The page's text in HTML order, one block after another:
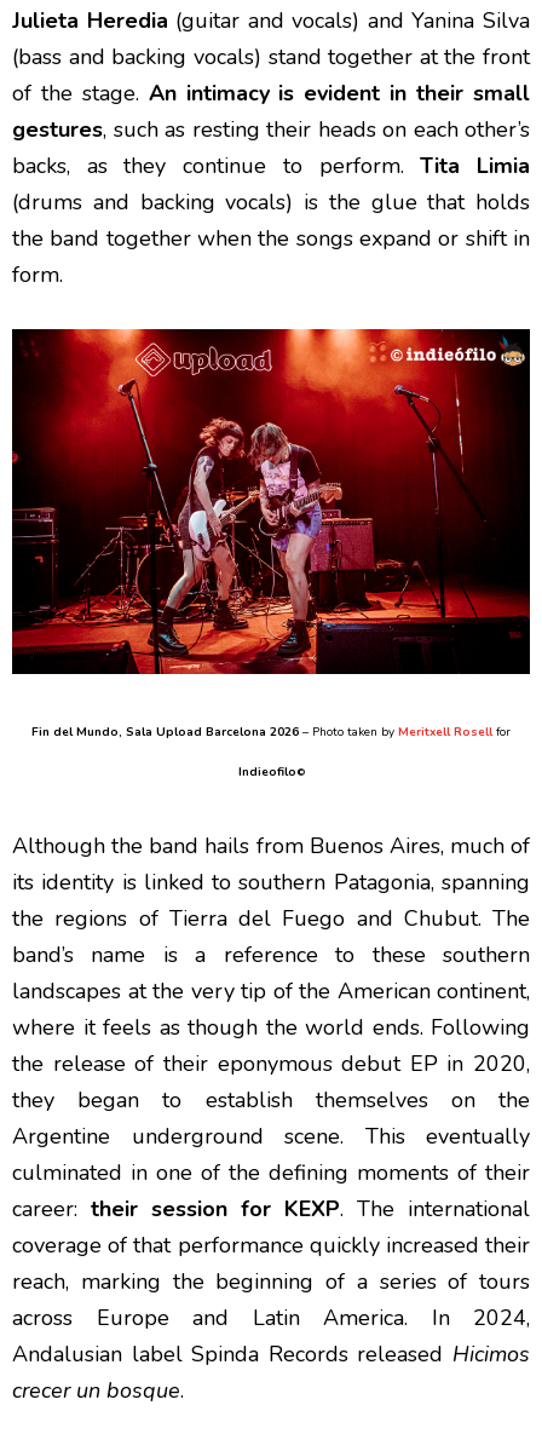
Julieta Heredia (guitar and vocals) and Yanina Silva
(bass and backing vocals) stand together at the front
of the stage. An intimacy is evident in their small
gestures, such as resting their heads on each other’s
backs, as they continue to perform.Tita Limia
(drums and backing vocals) is the glue that holds
the band together when the songs expand or shift in
form.
Fin del Mundo, Sala Upload Barcelona 2026 – Photo taken by Meritxell Rosellfor
Indieofilo©
Although the band hails from Buenos Aires, much of
its identity is linked to southern Patagonia, spanning
the regions of Tierra del Fuego and Chubut. The
band’s name is a reference to these southern
landscapes at the very tip of the American continent,
where it feels as though the world ends. Following
the release of their eponymous debut EP in 2020,
they began to establish themselves on the
Argentine underground scene. This eventually
culminated in one of the defining moments of their
career: their session for KEXP. The international
coverage of that performance quickly increased their
reach, marking the beginning of a series of tours
across Europe and Latin America. In 2024,
Andalusian label Spinda Records released Hicimos
crecer un bosque.